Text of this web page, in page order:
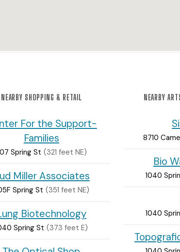
NEARBY SHOPPING & RETAIL
For the Support-
Families
Spring St (321 feet NE)
Miller Associates
Spring St (351 feet NE)
Biotechnology
Spring St (373 feet E)
NEARBY
8710
Bio
1040
1040